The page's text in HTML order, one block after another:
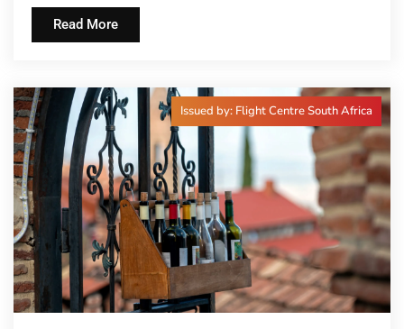
Read More
Issued by: Flight Centre South Africa